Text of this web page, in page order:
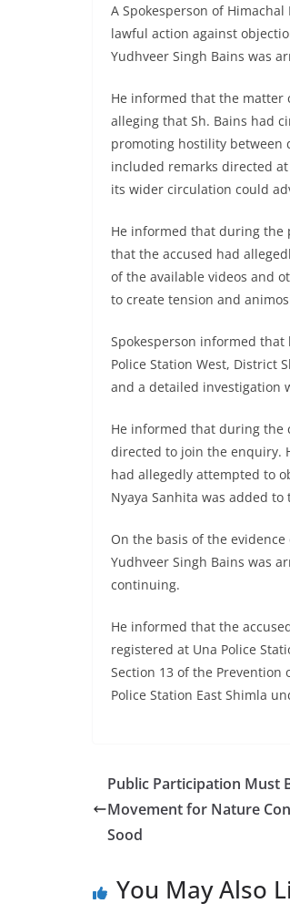
A Spokesperson of
lawful action against
Yudhveer Singh Bains was
He informed that the matter
alleging that Sh. Bains had
promoting hostility between
included remarks directed
its wider circulation could
He informed that during the
that the accused had
of the available videos and
to create tension and
Spokesperson informed that
Police Station West, District
and a detailed investigation
He informed that during the
directed to join the enquiry.
had allegedly attempted to
Nyaya Sanhita was added to
On the basis of the
Yudhveer Singh Bains was
continuing.
He informed that the
registered at Una Police
Section 13 of the Prevention
Police Station East Shimla
Public Participation Must
Movement for Nature
Sood
You May Also